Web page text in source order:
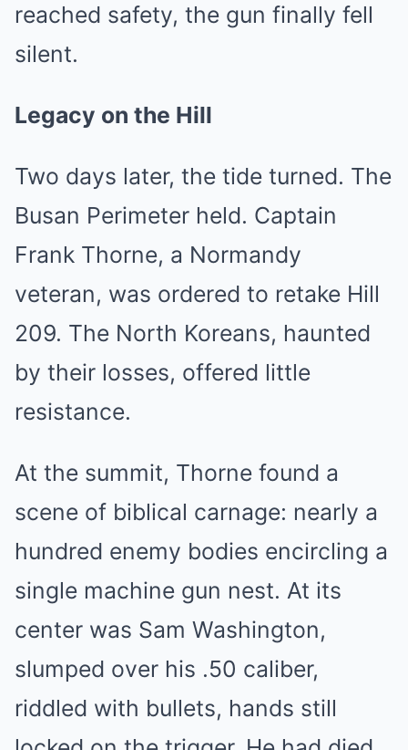
reached safety, the gun finally fell
silent.
Legacy on the Hill
Two days later, the tide turned. The
Busan Perimeter held. Captain
Frank Thorne, a Normandy
veteran, was ordered to retake Hill
209. The North Koreans, haunted
by their losses, offered little
resistance.
At the summit, Thorne found a
scene of biblical carnage: nearly a
hundred enemy bodies encircling a
single machine gun nest. At its
center was Sam Washington,
slumped over his .50 caliber,
riddled with bullets, hands still